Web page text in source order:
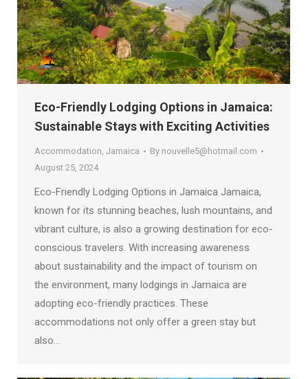
Eco-Friendly Lodging Options in Jamaica:
Sustainable Stays with Exciting Activities
Accommodation Jamaica By nouvelle5@hotmail.com
August 25, 2024
Eco-Friendly Lodging Options in Jamaica Jamaica,
known for its stunning beaches, lush mountains, and
vibrant culture, is also a growing destination for eco-
conscious travelers. With increasing awareness
about sustainability and the impact of tourism on
the environment, many lodgings in Jamaica are
adopting eco-friendly practices. These
accommodations not only offer a green stay but
also…